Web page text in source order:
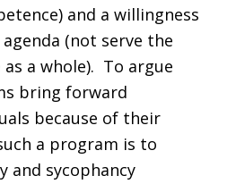
and a willingness
(not serve the
a whole). To argue
bring forward
because of their
a program is to
and sycophancy